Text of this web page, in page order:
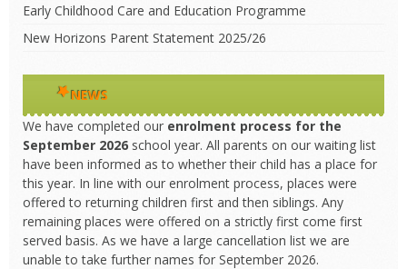
Early Childhood Care and Education Programme
New Horizons Parent Statement 2025/26
NEWS
We have completed our enrolment process for the
September 2026 school year. All parents on our waiting list
have been informed as to whether their child has a place for
this year. In line with our enrolment process, places were
offered to returning children first and then siblings. Any
remaining places were offered on a strictly first come first
served basis. As we have a large cancellation list we are
unable to take further names for September 2026.